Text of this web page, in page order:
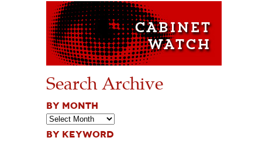
Search Archive
BY MONTH
BY KEYWORD